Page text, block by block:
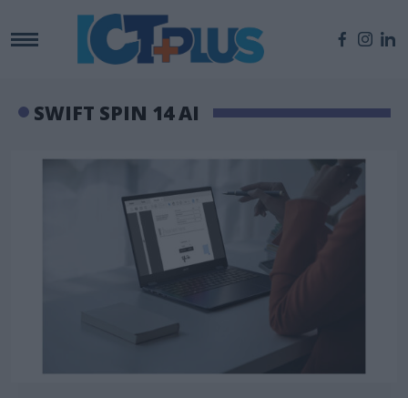
SWIFT SPIN 14 AI